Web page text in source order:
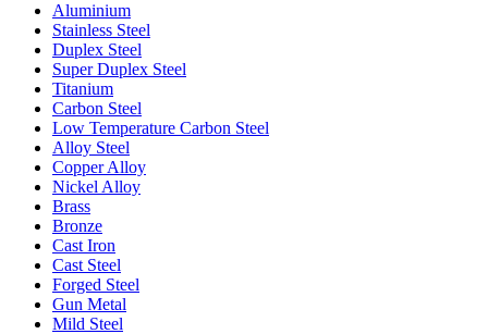
Aluminium
Stainless Steel
Duplex Steel
Super Duplex Steel
Titanium
Carbon Steel
Low Temperature Carbon Steel
Alloy Steel
Copper Alloy
Nickel Alloy
Brass
Bronze
Cast Iron
Cast Steel
Forged Steel
Gun Metal
Mild Steel